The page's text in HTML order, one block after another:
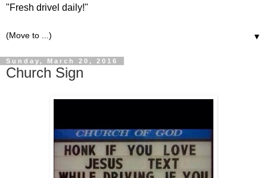
"Fresh drivel daily!"
▼
Sunday, March 20, 2016
Church Sign